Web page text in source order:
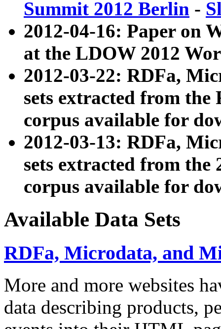
Summit 2012 Berlin -
2012-04-16: Paper on
at the LDOW 2012
2012-03-22: RDFa,
sets extracted from
corpus available for
2012-03-13: RDFa,
sets extracted from the
corpus available for
Available Data Sets
RDFa, Microdata, and
More and more websites
data describing products,